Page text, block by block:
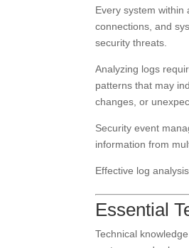
Every system
connections, and
security threats.
Analyzing logs
patterns that may
changes, or
Security event
information from
Effective log
Essential
Technical